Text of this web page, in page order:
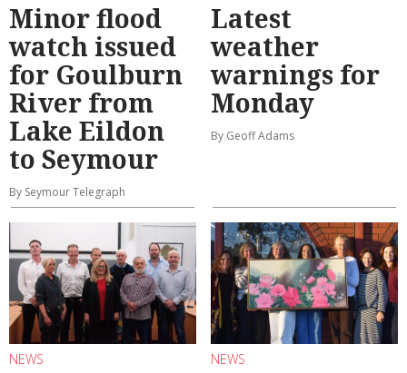
Minor flood
watch issued
for Goulburn
River from
Lake Eildon
to Seymour
By Seymour Telegraph
Latest
weather
warnings for
Monday
By Geoff Adams
NEWS NEWS